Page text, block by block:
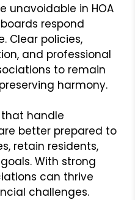
unavoidable in HOA
respond
Clear policies,
and professional
to remain
harmony.
that handle
better prepared to
retain residents,
With strong
can thrive
challenges.